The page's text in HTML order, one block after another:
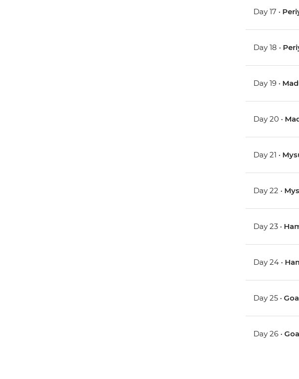
Day 17 •
Day 18 •
Day 19 •
Day 20 •
Day 21 •
Day 22 •
Day 23 •
Day 24 •
Day 25 •Goa
Day 26 •Goa